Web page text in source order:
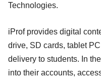
Technologies.
iProf provides digital
drive, SD cards, tablet
delivery to students. In
into their accounts,